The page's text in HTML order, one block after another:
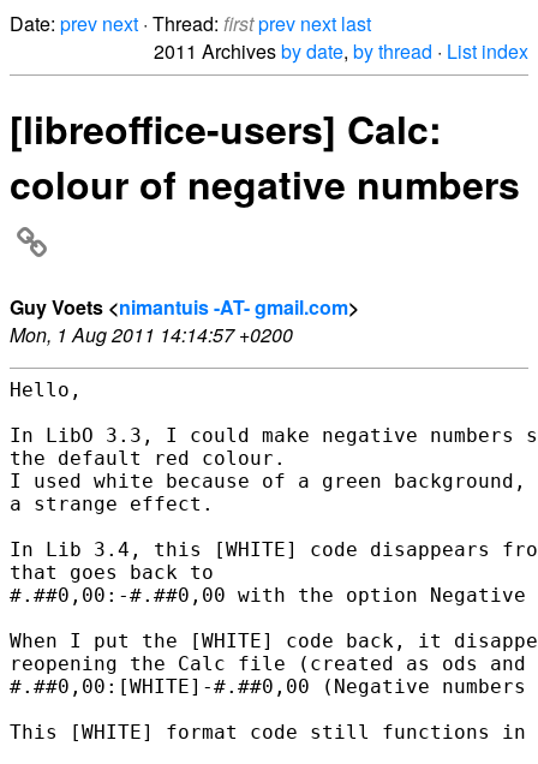
Date: prev next · Thread: firstprev next last
2011 Archivesby date, by thread · List index
[libreoffice-users] Calc:
colour of negative numbers
Guy Voets <nimantuis -AT- gmail.com>
Mon, 1 Aug 2011 14:14:57 +0200
Hello,
In LibO 3.3, I could make negative numbers
the default red colour.
I used white because of a green background,
a strange effect.
In Lib 3.4, this [WHITE] code disappears
that goes back to
#.##0,00:-#.##0,00 with the option Negative
When I put the [WHITE] code back, it
reopening the Calc file (created as ods and
#.##0,00:[WHITE]-#.##0,00 (Negative
This [WHITE] format code still functions in